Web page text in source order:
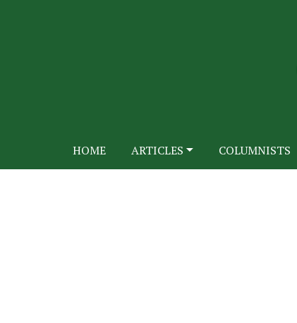
HOME ARTICLES COLUMNISTS